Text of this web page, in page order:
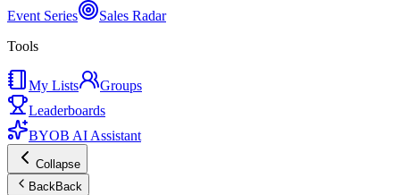
Event Series
Sales Radar
Tools
My Lists
Groups
Leaderboards
BYOB AI Assistant
Collapse
BackBack